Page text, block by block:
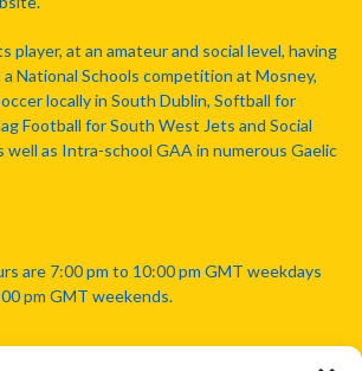
player, at an amateur and social level, having
National Schools competition at Mosney,
locally in South Dublin, Softball for
Football for South West Jets and Social
well as Intra-school GAA in numerous Gaelic
are 7:00 pm to 10:00 pm GMT weekdays
pm GMT weekends.